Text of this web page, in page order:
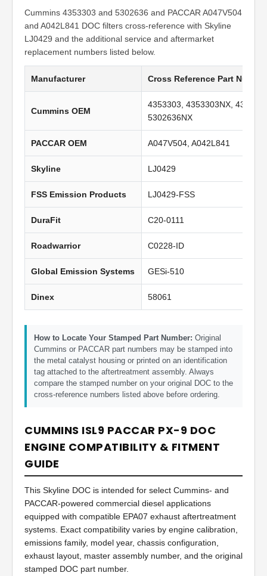
Cummins 4353303 and 5302636 and PACCAR A047V504
and A042L841 DOC filters cross-reference with Skyline
LJ0429 and the additional service and aftermarket
replacement numbers listed below.
Manufacturer Cross Reference Part
Cummins OEM
4353303, 4353303NX,
5302636NX
PACCAR OEM A047V504, A042L841
Skyline LJ0429
FSS Emission Products LJ0429-FSS
DuraFit C20-0111
Roadwarrior C0228-ID
Global Emission Systems GESi-510
Dinex 58061
How to Locate Your Stamped Part Number: Original
Cummins or PACCAR part numbers may be stamped into
the metal catalyst housing or printed on an identification
tag attached to the aftertreatment assembly. Always
compare the stamped number on your original DOC to the
cross-reference numbers listed above before ordering.
CUMMINS ISL9 PACCAR PX-9 DOC
ENGINE COMPATIBILITY & FITMENT
GUIDE
This Skyline DOC is intended for select Cummins- and
PACCAR-powered commercial diesel applications
equipped with compatible EPA07 exhaust aftertreatment
systems. Exact compatibility varies by engine calibration,
emissions family, model year, chassis configuration,
exhaust layout, master assembly number, and the original
stamped DOC part number.